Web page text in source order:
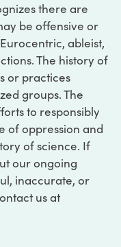
there are
be offensive or
ableist,
The history of
or practices
groups. The
to responsibly
of oppression and
of science. If
our ongoing
inaccurate, or
us at